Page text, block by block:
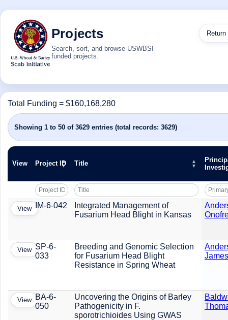
Projects
Search, sort, and browse USWBSI
funded projects.
Total Funding = $160,168,280
Showing 1 to 50 of 3629 entries (total records: 3629)
View Project ID Title
View IM-6-042
Integrated Management of
Fusarium Head Blight in Kansas
View SP-6-
033
Breeding and Genomic Selection
for Fusarium Head Blight
Resistance in Spring Wheat
James
View BA-6-
050
Uncovering the Origins of Barley
Pathogenicity in F.
sporotrichioides Using GWAS